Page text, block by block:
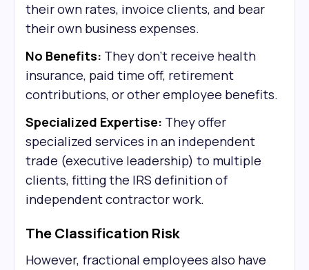
their own rates, invoice clients, and bear
their own business expenses.
No Benefits: They don't receive health
insurance, paid time off, retirement
contributions, or other employee benefits.
Specialized Expertise: They offer
specialized services in an independent
trade (executive leadership) to multiple
clients, fitting the IRS definition of
independent contractor work.
The Classification Risk
However, fractional employees also have